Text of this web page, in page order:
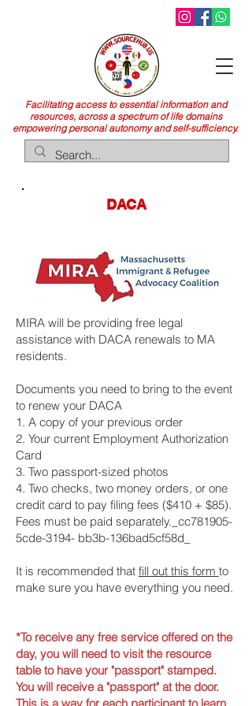
Facilitating access to essential information and
resources, across a spectrum of life domains
empowering personal autonomy and self-sufficiency.
DACA
MIRA will be providing free legal
assistance with DACA renewals to MA
residents.
Documents you need to bring to the event
to renew your DACA
1. A copy of your previous order
2. Your current Employment Authorization
Card
3. Two passport-sized photos
4. Two checks, two money orders, or one
credit card to pay filing fees ($410 + $85).
Fees must be paid separately._cc781905-
5cde-3194- bb3b-136bad5cf58d_
It is recommended that fill out this form to
make sure you have everything you need.
*To receive any free service offered on the
day, you will need to visit the resource
table to have your "passport" stamped.
You will receive a "passport" at the door.